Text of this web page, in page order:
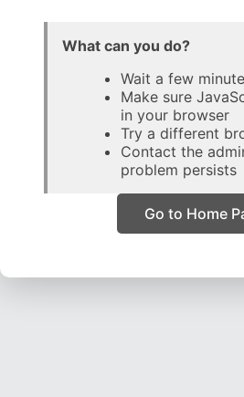
What can you do?
Wait a few
Make sure
in your browser
Try a different
Contact the
problem persists
Go to Home